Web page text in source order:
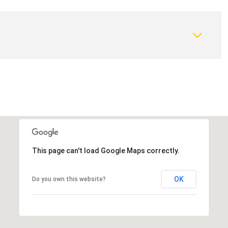
Wednesday
12
Aug
Thursday
13
Aug
Friday
07
Aug
This page can't load Google Maps correctly.
Do you own this website? OK